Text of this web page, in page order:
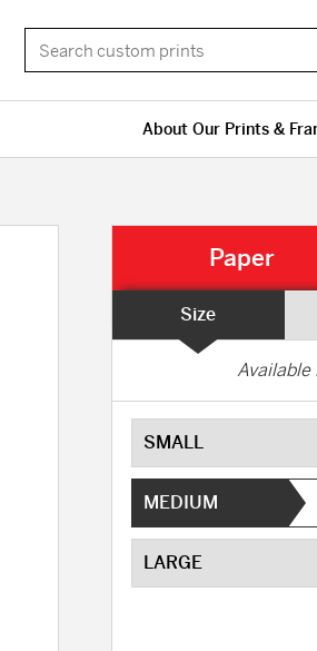
About Our Prints &
Paper
Size
Available
SMALL
MEDIUM
LARGE